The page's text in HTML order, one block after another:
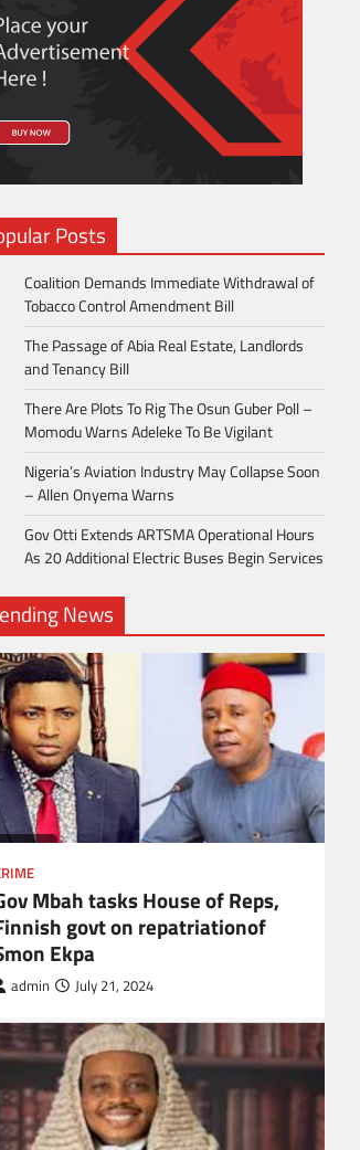
Posts
Coalition Demands Immediate Withdrawal of
Tobacco Control Amendment Bill
The Passage of Abia Real Estate, Landlords
and Tenancy Bill
There Are Plots To Rig The Osun Guber Poll –
Momodu Warns Adeleke To Be Vigilant
Nigeria’s Aviation Industry May Collapse Soon
– Allen Onyema Warns
Gov Otti Extends ARTSMA Operational Hours
As 20 Additional Electric Buses Begin Services
News
Mbah tasks House of Reps,
govt on repatriationof
Ekpa
admin July 21, 2024